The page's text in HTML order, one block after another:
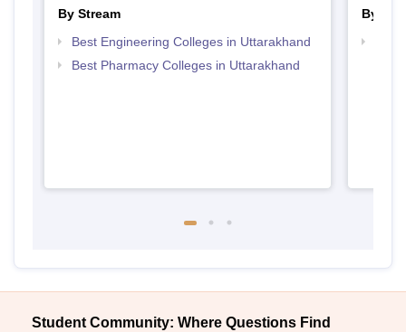
By Stream
Best Engineering Colleges in Uttarakhand
Best Pharmacy Colleges in Uttarakhand
By
Student Community: Where Questions Find